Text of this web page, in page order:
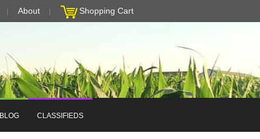
About Shopping Cart
BLOG CLASSIFIEDS